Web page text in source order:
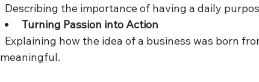
Describing the importance of having a daily
Turning Passion into Action
meaningful.